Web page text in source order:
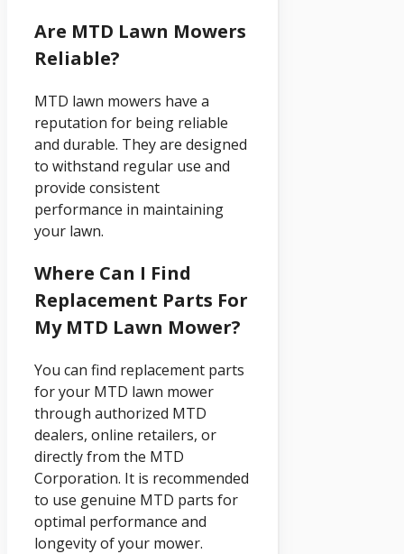
Are MTD Lawn Mowers
Reliable?
MTD lawn mowers have a
reputation for being reliable
and durable. They are designed
to withstand regular use and
provide consistent
performance in maintaining
your lawn.
Where Can I Find
Replacement Parts For
My MTD Lawn Mower?
You can find replacement parts
for your MTD lawn mower
through authorized MTD
dealers, online retailers, or
directly from the MTD
Corporation. It is recommended
to use genuine MTD parts for
optimal performance and
longevity of your mower.